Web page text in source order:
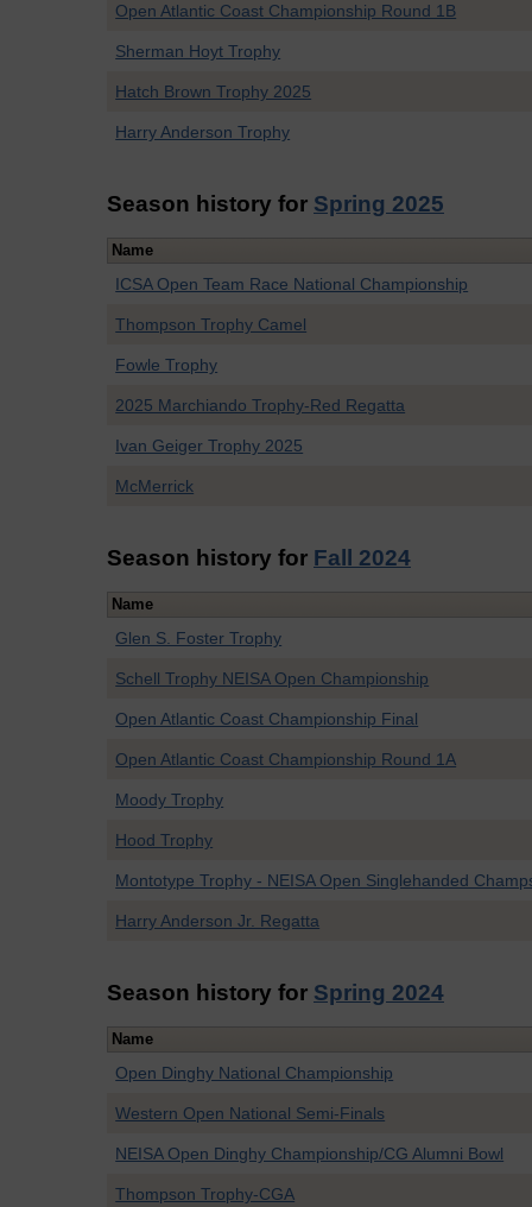
Open Atlantic Coast Championship Round 1B
Sherman Hoyt Trophy
Hatch Brown Trophy 2025
Harry Anderson Trophy
Season history for Spring 2025
Name
ICSA Open Team Race National Championship
Thompson Trophy Camel
Fowle Trophy
2025 Marchiando Trophy-Red Regatta
Ivan Geiger Trophy 2025
McMerrick
Season history for Fall 2024
Name
Glen S. Foster Trophy
Schell Trophy NEISA Open Championship
Open Atlantic Coast Championship Final
Open Atlantic Coast Championship Round 1A
Moody Trophy
Hood Trophy
Montotype Trophy - NEISA Open Singlehanded
Harry Anderson Jr. Regatta
Season history for Spring 2024
Name
Open Dinghy National Championship
Western Open National Semi-Finals
NEISA Open Dinghy Championship/CG Alumni Bowl
Thompson Trophy-CGA